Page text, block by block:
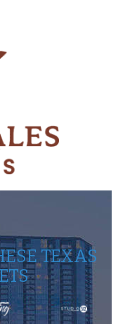
TEXAS